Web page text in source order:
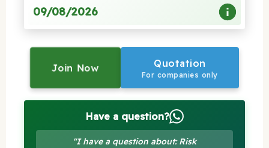
09/08/2026
Join Now Quotation
For companies only
Have a question?
"I have a question about: Risk